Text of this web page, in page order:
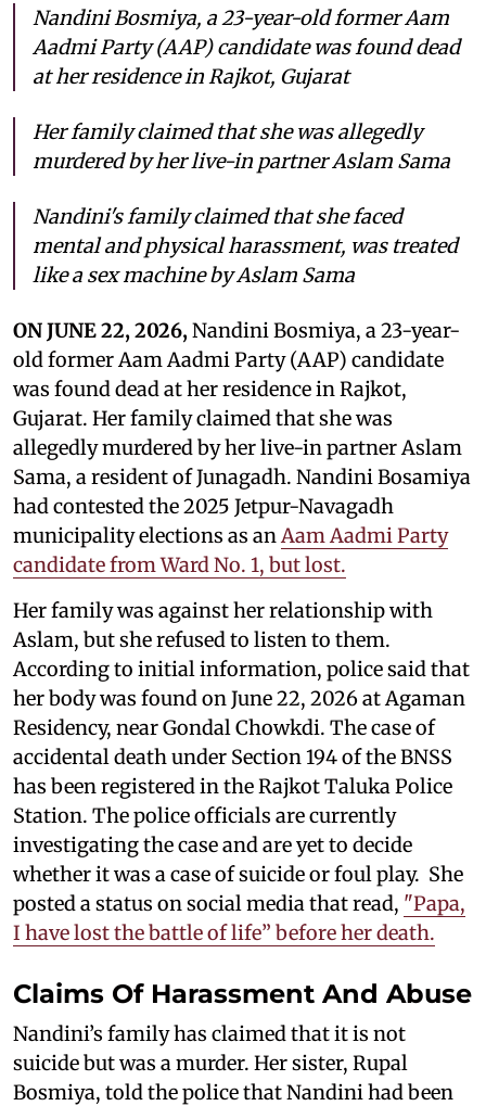
Nandini Bosmiya, a 23-year-old former Aam
Aadmi Party (AAP) candidate was found dead
at her residence in Rajkot, Gujarat
Her family claimed that she was allegedly
murdered by her live-in partner Aslam Sama
Nandini's family claimed that she faced
mental and physical harassment, was treated
like a sex machine by Aslam Sama
ON JUNE 22, 2026, Nandini Bosmiya, a 23-year-
old former Aam Aadmi Party (AAP) candidate
was found dead at her residence in Rajkot,
Gujarat. Her family claimed that she was
allegedly murdered by her live-in partner Aslam
Sama, a resident of Junagadh. Nandini Bosamiya
had contested the 2025 Jetpur-Navagadh
municipality elections as an Aam Aadmi Party
candidate from Ward No. 1, but lost.
Her family was against her relationship with
Aslam, but she refused to listen to them.
According to initial information, police said that
her body was found on June 22, 2026 at Agaman
Residency, near Gondal Chowkdi. The case of
accidental death under Section 194 of the BNSS
has been registered in the Rajkot Taluka Police
Station. The police officials are currently
investigating the case and are yet to decide
whether it was a case of suicide or foul play. She
posted a status on social media that read, "Papa,
I have lost the battle of life” before her death.
Claims Of Harassment And Abuse
Nandini’s family has claimed that it is not
suicide but was a murder. Her sister, Rupal
Bosmiya, told the police that Nandini had been